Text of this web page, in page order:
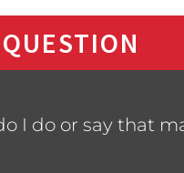
I do or say that